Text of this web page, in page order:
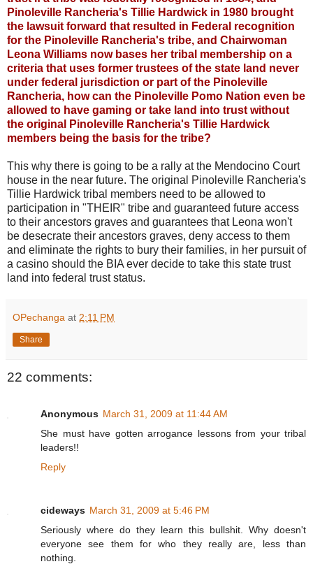
Pinoleville Rancheria's Tillie Hardwick in 1980 brought
the lawsuit forward that resulted in Federal recognition
for the Pinoleville Rancheria's tribe, and Chairwoman
Leona Williams now bases her tribal membership on a
criteria that uses former trustees of the state land never
under federal jurisdiction or part of the Pinoleville
Rancheria, how can the Pinoleville Pomo Nation even be
allowed to have gaming or take land into trust without
the original Pinoleville Rancheria's Tillie Hardwick
members being the basis for the tribe?
This why there is going to be a rally at the Mendocino Court
house in the near future. The original Pinoleville Rancheria's
Tillie Hardwick tribal members need to be allowed to
participation in "THEIR" tribe and guaranteed future access
to their ancestors graves and guarantees that Leona won't
be desecrate their ancestors graves, deny access to them
and eliminate the rights to bury their families, in her pursuit of
a casino should the BIA ever decide to take this state trust
land into federal trust status.
OPechanga at 2:11 PM
Share
22 comments:
Anonymous March 31, 2009 at 11:44 AM
She must have gotten arrogance lessons from your tribal
leaders!!
Reply
cideways March 31, 2009 at 5:46 PM
Seriously where do they learn this bullshit. Why doesn't
everyone see them for who they really are, less than
nothing.